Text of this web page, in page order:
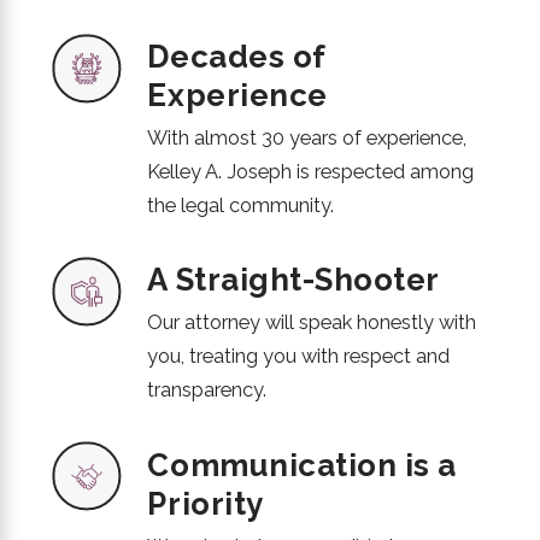
Decades of
Experience
With almost 30 years of experience,
Kelley A. Joseph is respected among
the legal community.
A Straight-Shooter
Our attorney will speak honestly with
you, treating you with respect and
transparency.
Communication is a
Priority